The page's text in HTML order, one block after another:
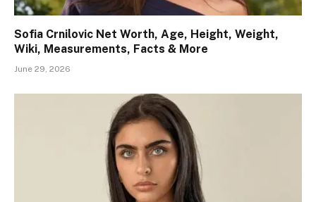
Sofia Crnilovic Net Worth, Age, Height, Weight,
Wiki, Measurements, Facts & More
June 29, 2026